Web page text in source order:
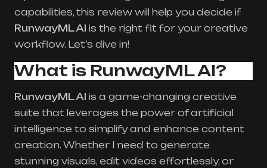
capabilities, this review will help you decide if
RunwayML AI is the right fit for your creative
workflow. Let’s dive in!
What is RunwayML AI?
RunwayML AI is a game-changing creative
suite that leverages the power of artificial
intelligence to simplify and enhance content
creation. Whether I need to generate
stunning visuals, edit videos effortlessly, or